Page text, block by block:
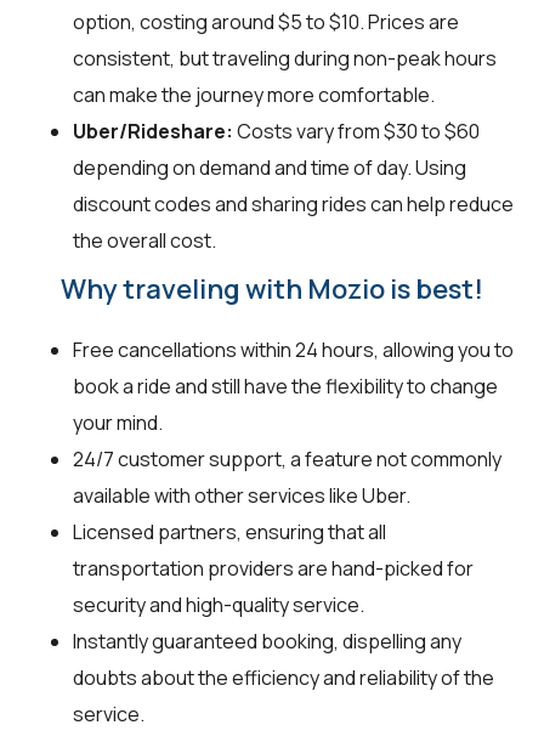
option, costing around $5 to $10. Prices are
consistent, but traveling during non-peak hours
can make the journey more comfortable.
Uber/Rideshare: Costs vary from $30 to $60
depending on demand and time of day. Using
discount codes and sharing rides can help reduce
the overall cost.
Why traveling with Mozio is best!
Free cancellations within 24 hours, allowing you to
book a ride and still have the flexibility to change
your mind.
24/7 customer support, a feature not commonly
available with other services like Uber.
Licensed partners, ensuring that all
transportation providers are hand-picked for
security and high-quality service.
Instantly guaranteed booking, dispelling any
doubts about the efficiency and reliability of the
service.